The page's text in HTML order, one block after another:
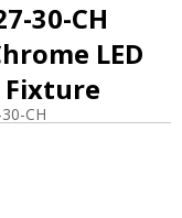
30-CH
LED
CH